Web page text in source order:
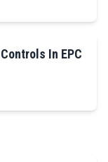
In EPC